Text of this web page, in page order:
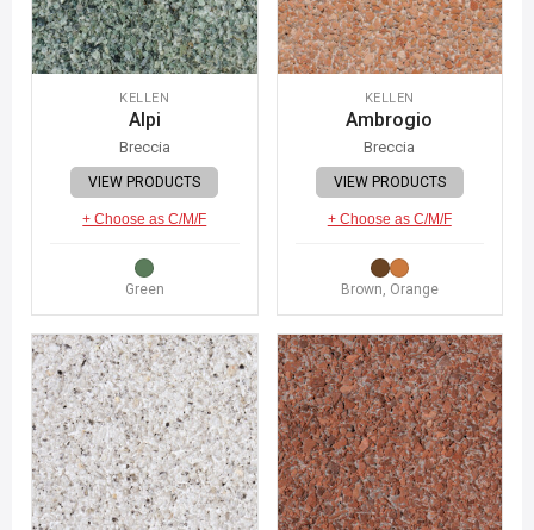
KELLEN
Alpi
Breccia
VIEW PRODUCTS
+ Choose as C/M/F
Green
KELLEN
Ambrogio
Breccia
VIEW PRODUCTS
+ Choose as C/M/F
Brown, Orange